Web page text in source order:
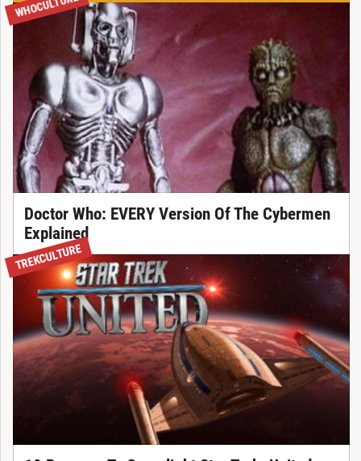
Doctor Who: EVERY Version Of The Cybermen
Explained
TREKCULTURE